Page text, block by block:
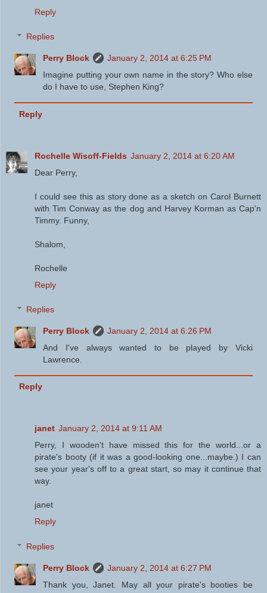
Reply
Replies
Perry Block
January 2, 2014 at 6:25 PM
Imagine putting your own name in the story? Who else
do I have to use, Stephen King?
Reply
Rochelle Wisoff-Fields January 2, 2014 at 6:20 AM
Dear Perry,
I could see this as story done as a sketch on Carol Burnett
with Tim Conway as the dog and Harvey Korman as Cap'n
Timmy. Funny,
Shalom,
Rochelle
Reply
Replies
Perry Block
January 2, 2014 at 6:26 PM
And I've always wanted to be played by Vicki
Lawrence.
Reply
janet January 2, 2014 at 9:11 AM
Perry, I wooden't have missed this for the world...or a
pirate's booty (if it was a good-looking one...maybe.) I can
see your year's off to a great start, so may it continue that
way.
janet
Reply
Replies
Perry Block
January 2, 2014 at 6:27 PM
Thank you, Janet. May all your pirate's booties be